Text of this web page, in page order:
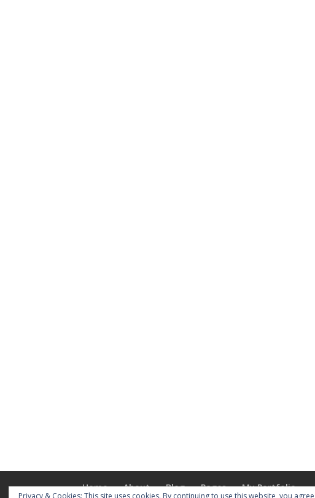
Home About Blog Pages My Portfolio
Privacy & Cookies: This site uses cookies. By continuing to use this website, you